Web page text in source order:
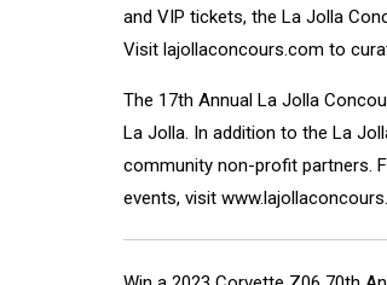
and VIP tickets, the La Jolla
Visit lajollaconcours.com to
The 17th Annual La Jolla
La Jolla. In addition to the La
community non-profit partners.
events, visit